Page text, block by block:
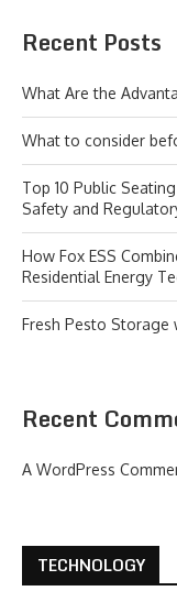
Recent Posts
What Are the
What to consider
Top 10 Public
Safety and
How Fox ESS
Residential Energy
Fresh Pesto Storage
Recent
A WordPress
TECHNOLOGY